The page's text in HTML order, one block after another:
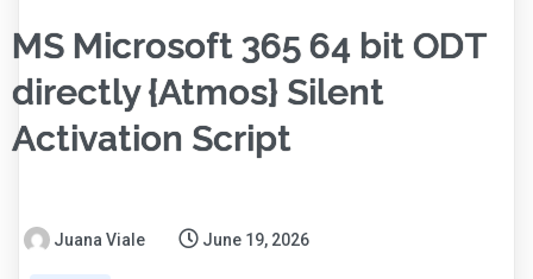
MS Microsoft 365 64 bit ODT
directly {Atmos} Silent
Activation Script
Juana Viale June 19, 2026